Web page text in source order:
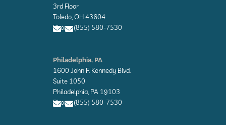
l
o
p
e
l
o
p
e
3rd Floor
Toledo, OH 43604
Phone: (855) 580-7530
n
v
e
l
o
p
e
n
v
e
l
o
p
e
Philadelphia, PA
1600 John F. Kennedy Blvd.
Suite 1050
Philadelphia, PA 19103
Phone: (855) 580-7530